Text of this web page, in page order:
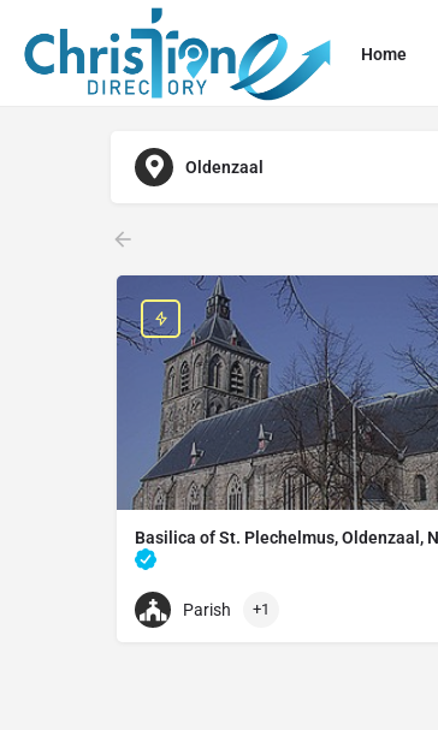
Home
Oldenzaal
Basilica of St. Plechelmus, Oldenzaal,
Catholic church in Oldenzaal, Netherlands
+31541530485
Parish +1